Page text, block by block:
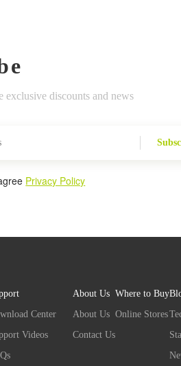
exclusive discounts and news
Privacy Policy
Center
Videos
About Us
About Us
Contact Us
Where to Buy
Online Stores